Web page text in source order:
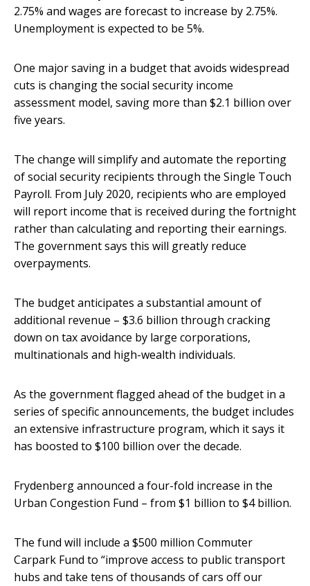
2.75% and wages are forecast to increase by 2.75%.
Unemployment is expected to be 5%.
One major saving in a budget that avoids widespread
cuts is changing the social security income
assessment model, saving more than $2.1 billion over
five years.
The change will simplify and automate the reporting
of social security recipients through the Single Touch
Payroll. From July 2020, recipients who are employed
will report income that is received during the fortnight
rather than calculating and reporting their earnings.
The government says this will greatly reduce
overpayments.
The budget anticipates a substantial amount of
additional revenue – $3.6 billion through cracking
down on tax avoidance by large corporations,
multinationals and high-wealth individuals.
As the government flagged ahead of the budget in a
series of specific announcements, the budget includes
an extensive infrastructure program, which it says it
has boosted to $100 billion over the decade.
Frydenberg announced a four-fold increase in the
Urban Congestion Fund – from $1 billion to $4 billion.
The fund will include a $500 million Commuter
Carpark Fund to “improve access to public transport
hubs and take tens of thousands of cars off our